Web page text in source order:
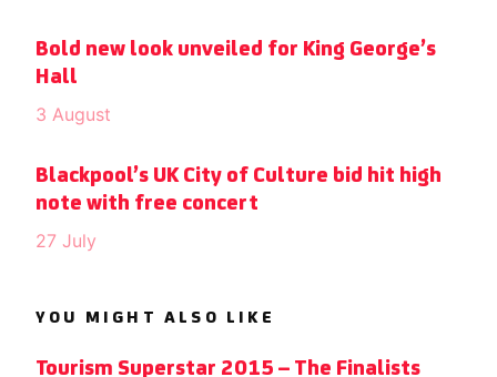
Bold new look unveiled for King George’s
Hall
3 August
Blackpool’s UK City of Culture bid hit high
note with free concert
27 July
YOU MIGHT ALSO LIKE
Tourism Superstar 2015 – The Finalists